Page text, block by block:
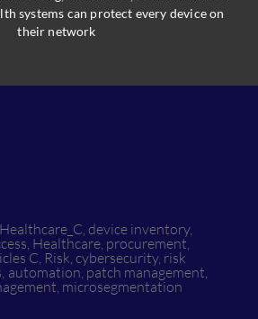
systems can protect every device on
their network
, device inventory,
, Healthcare, procurement,
C, Risk,cybersecurity, risk
, automation, patch management,
, microsegmentation